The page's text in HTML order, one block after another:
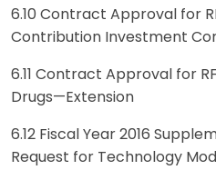
6.10 Contract Approval for
Contribution Investment
6.11 Contract Approval for
Drugs—Extension
6.12 Fiscal Year 2016
Request for Technology